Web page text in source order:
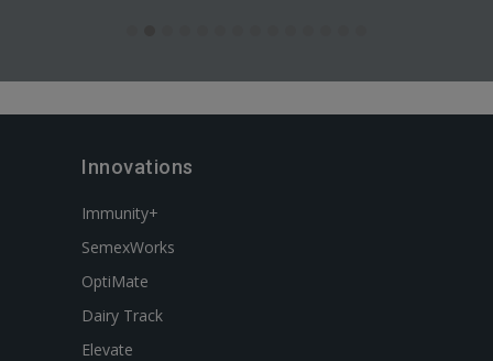
Innovations
Immunity+
SemexWorks
OptiMate
Dairy Track
Elevate